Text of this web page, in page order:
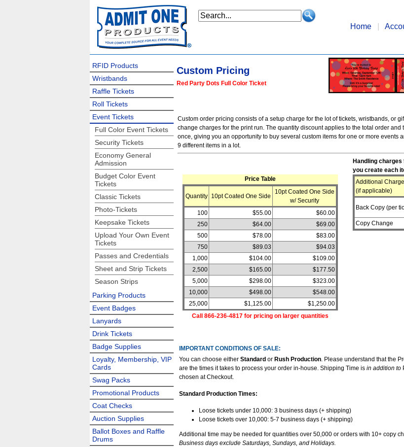
Home
RFID Products
Wristbands
Raffle Tickets
Roll Tickets
Event Tickets
Full Color Event Tickets
Security Tickets
Economy General
Admission
Budget Color Event
Tickets
Classic Tickets
Photo-Tickets
Keepsake Tickets
Upload Your Own Event
Tickets
Passes and Credentials
Sheet and Strip Tickets
Season Strips
Parking Products
Event Badges
Lanyards
Drink Tickets
Badge Supplies
Loyalty, Membership, VIP
Cards
Swag Packs
Promotional Products
Coat Checks
Auction Supplies
Ballot Boxes and Raffle
Drums
Custom Pricing
Red Party Dots Full Color Ticket
Custom order pricing consists of a setup charge for the lot of tickets, wristbands, or
change charges for the print run. The quantity discount applies to the total order
once, giving you an opportunity to buy several custom items for one or more events
9 different items in a lot.
Handling
you create each
Price Table
Quantity 10pt Coated One Side
10pt Coated One Side
w/ Security
100
$55.00
$60.00
250
$64.00
$69.00
500
$78.00
$83.00
750
$89.03
$94.03
1,000
$104.00
$109.00
2,500
$165.00
$177.50
5,000
$298.00
$323.00
10,000
$498.00
$548.00
25,000
$1,125.00 $1,250.00
Additional
(if applicable)
Back Copy (per
Copy Change
Call 866-236-4817 for pricing on larger quantities
IMPORTANT CONDITIONS OF SALE:
You can choose either Standard or Rush Production. Please understand that the
are the times it takes to process your order in-house. Shipping Time is in addition to
chosen at Checkout.
Standard Production Times:
Loose tickets under 10,000: 3 business days (+ shipping)
Loose tickets over 10,000: 5-7 business days (+ shipping)
Additional time may be needed for quantities over 50,000 or orders with 10+ copy
Business days exclude Saturdays, Sundays, and Holidays.